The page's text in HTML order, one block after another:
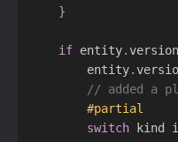
}
if entity.
        entity
.
// added a
#partial
switch kind